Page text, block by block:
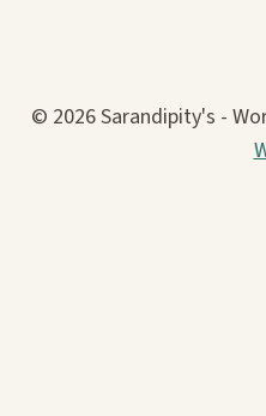
© 2026 Sarandipity's -